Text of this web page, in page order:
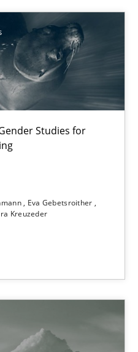
Studies for
Eva Gebetsroither
Kreuzeder
Engineers really be?
industry.
community's
accessible